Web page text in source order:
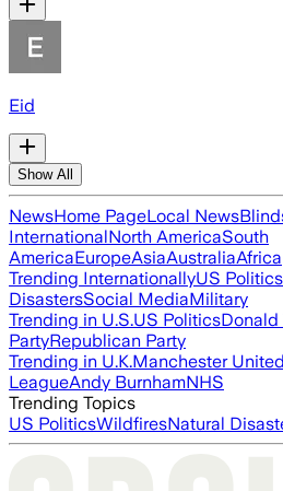
Eid
Show All
NewsHome PageLocal News
InternationalNorth AmericaSouth
AmericaEuropeAsiaAustraliaAfrica
Trending InternationallyUS Politics
DisastersSocial MediaMilitary
Trending in U.S.US PoliticsDonald
PartyRepublican Party
Trending in U.K.Manchester United
LeagueAndy BurnhamNHS
Trending Topics
US PoliticsWildfiresNatural